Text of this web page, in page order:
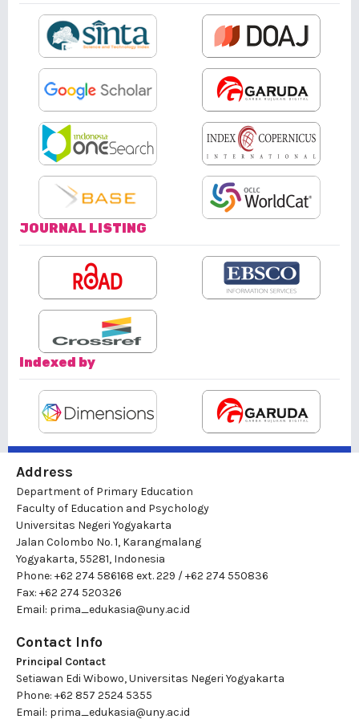
JOURNAL LISTING
Indexed by
Address
Department of Primary Education
Faculty of Education and Psychology
Universitas Negeri Yogyakarta
Jalan Colombo No. 1, Karangmalang
Yogyakarta, 55281, Indonesia
Phone: +62 274 586168 ext. 229 / +62 274 550836
Fax: +62 274 520326
Email: prima_edukasia@uny.ac.id
Contact Info
Principal Contact
Setiawan Edi Wibowo, Universitas Negeri Yogyakarta
Phone: +62 857 2524 5355
Email: prima_edukasia@uny.ac.id